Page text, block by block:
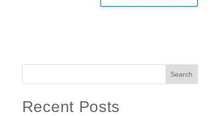
Search
Recent Posts